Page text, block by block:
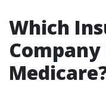
Which